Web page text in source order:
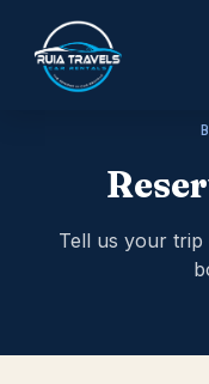
Tell us your